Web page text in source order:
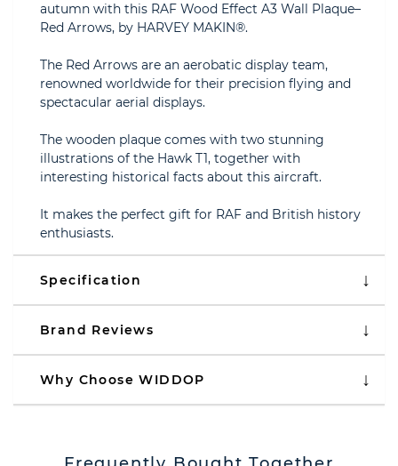
autumn with this RAF Wood Effect A3 Wall Plaque–
Red Arrows, by HARVEY MAKIN®.
The Red Arrows are an aerobatic display team,
renowned worldwide for their precision flying and
spectacular aerial displays.
The wooden plaque comes with two stunning
illustrations of the Hawk T1, together with
interesting historical facts about this aircraft.
It makes the perfect gift for RAF and British history
enthusiasts.
Specification
Brand Reviews
Why Choose WIDDOP